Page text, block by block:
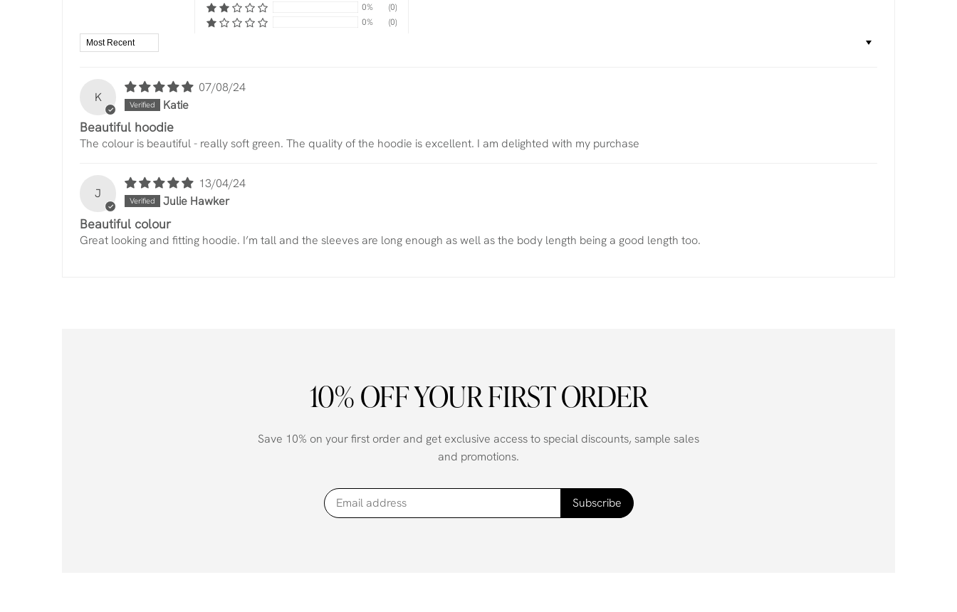
0%
(0)
0%
(0)
Sort by
K
07/08/24
Katie
Beautiful hoodie
The colour is beautiful - really soft green. The quality of the hoodie is excellent. I am delighted with my purchase
J
13/04/24
Julie Hawker
Beautiful colour
Great looking and fitting hoodie. I’m tall and the sleeves are long enough as well as the body length being a good length too.
10% OFF YOUR FIRST ORDER
Save 10% on your first order and get exclusive access to special discounts, sample sales
and promotions.